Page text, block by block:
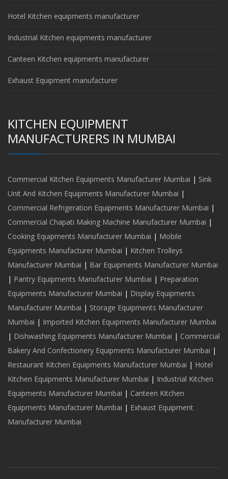
Hotel Kitchen equipments manufacturer
Industrial Kitchen equipments manufacturer
Canteen Kitchen equipments manufacturer
Exhaust Equipment manufacturer
KITCHEN EQUIPMENT
MANUFACTURERS IN MUMBAI
Commercial Kitchen Equipments Manufacturer Mumbai | Sink
Unit And Kitchen Equipments Manufacturer Mumbai |
Commercial Refrigeration Equipments Manufacturer Mumbai |
Commercial Chapati Making Machine Manufacturer Mumbai |
Cooking Equipments Manufacturer Mumbai | Mobile
Equipments Manufacturer Mumbai | Kitchen Trolleys
Manufacturer Mumbai | Bar Equipments Manufacturer Mumbai
| Pantry Equipments Manufacturer Mumbai | Preparation
Equipments Manufacturer Mumbai | Display Equipments
Manufacturer Mumbai | Storage Equipments Manufacturer
Mumbai | Imported Kitchen Equipments Manufacturer Mumbai
| Dishwashing Equipments Manufacturer Mumbai | Commercial
Bakery And Confectionery Equipments Manufacturer Mumbai |
Restaurant Kitchen Equipments Manufacturer Mumbai | Hotel
Kitchen Equipments Manufacturer Mumbai | Industrial Kitchen
Equipments Manufacturer Mumbai | Canteen Kitchen
Equipments Manufacturer Mumbai | Exhaust Equipment
Manufacturer Mumbai